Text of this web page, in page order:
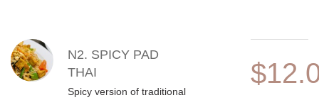
N2. SPICY PAD
THAI
Spicy version of traditional